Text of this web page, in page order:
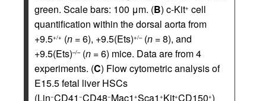
green. Scale bars: 100 μm. (B) c-Kit+ cell
quantification within the dorsal aorta from
+9.5+/+ (n = 6), +9.5(Ets)+/–(n = 8), and
+9.5(Ets)–/–(n = 6) mice. Data are from 4
experiments. (C) Flow cytometric analysis of
E15.5 fetal liver HSCs
(Lin−CD41 −CD48−Mac1 +Sca1 +Kit+CD150+)